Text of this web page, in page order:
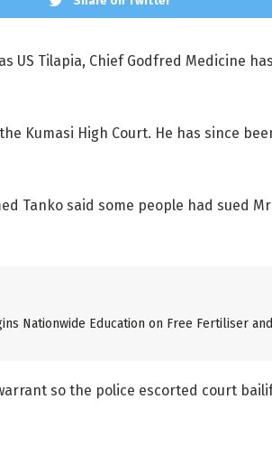
US Tilapia, Chief Godfred Medicine
Kumasi High Court. He has since
Tanko said some people had sued
Nationwide Education on Free Fertiliser
so the police escorted court